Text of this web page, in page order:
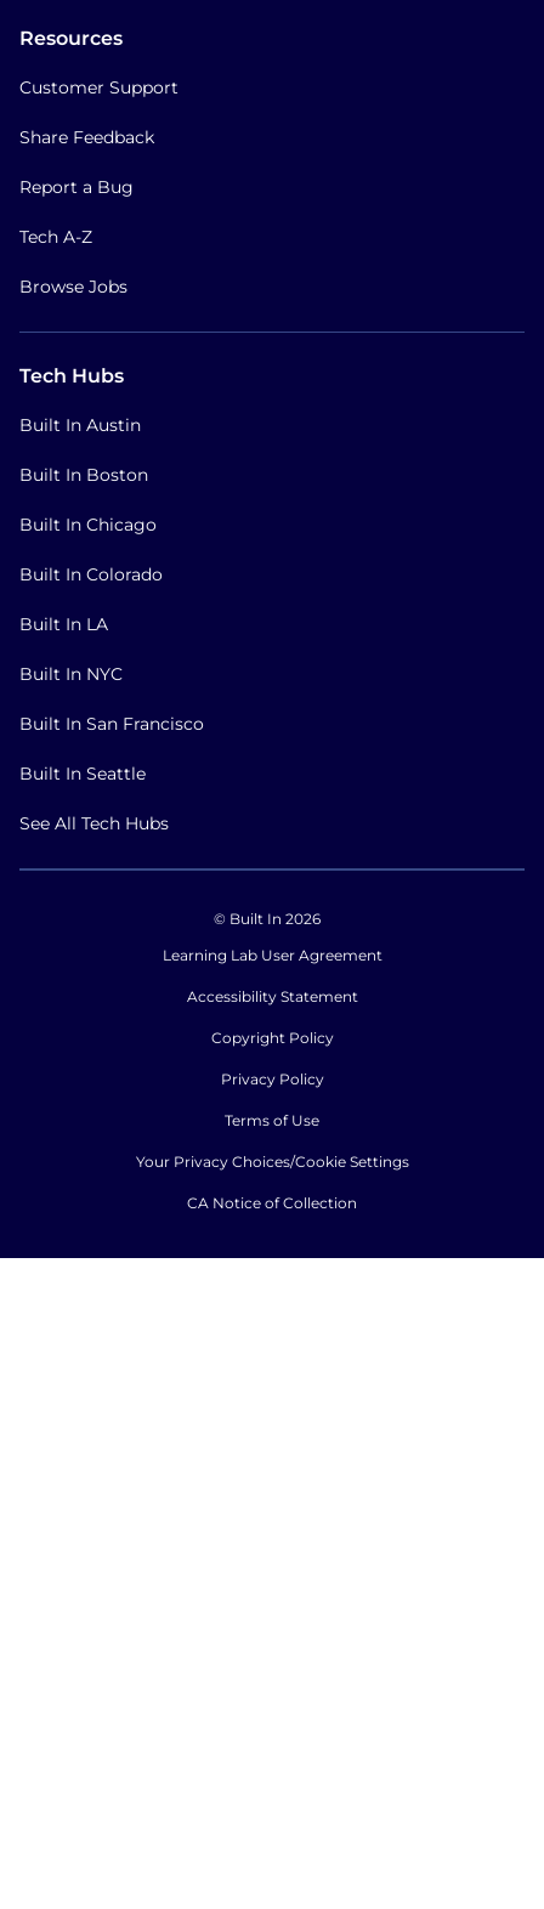
Resources
Customer Support
Share Feedback
Report a Bug
Tech A-Z
Browse Jobs
Tech Hubs
Built In Austin
Built In Boston
Built In Chicago
Built In Colorado
Built In LA
Built In NYC
Built In San Francisco
Built In Seattle
See All Tech Hubs
© Built In 2026
Learning Lab User Agreement
Accessibility Statement
Copyright Policy
Privacy Policy
Terms of Use
Your Privacy Choices/Cookie Settings
CA Notice of Collection